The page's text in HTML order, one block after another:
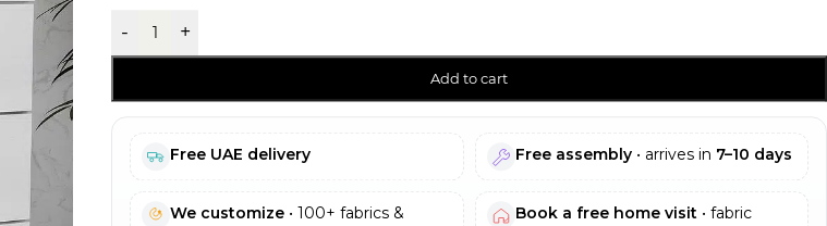
- +
Add to cart
Free UAE delivery Free assembly• arrives in 7–10 days
We customize • 100+ fabrics &
Book a free home visit• fabric